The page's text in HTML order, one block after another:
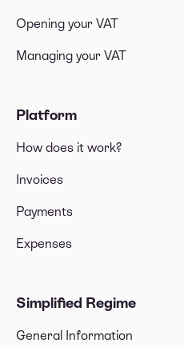
Opening your VAT
Managing your VAT
Platform
How does it work?
Invoices
Payments
Expenses
Simplified Regime
General Information